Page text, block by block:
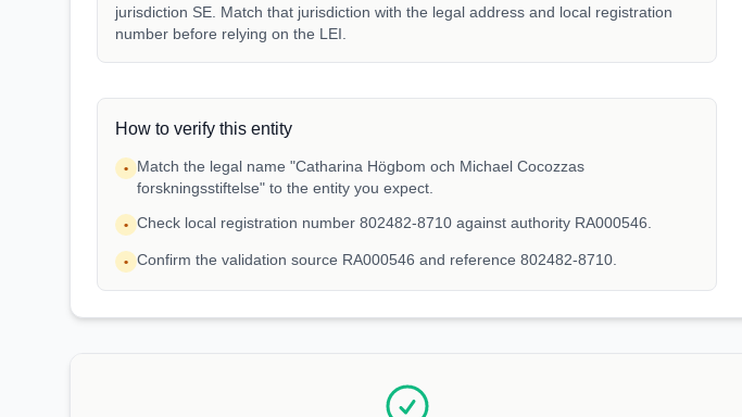
jurisdiction SE. Match that jurisdiction with the legal address and local registration
number before relying on the LEI.
How to verify this entity
•
Match the legal name "Catharina Högbom och Michael Cocozzas
forskningsstiftelse" to the entity you expect.
• Check local registration number 802482-8710 against authority RA000546.
• Confirm the validation source RA000546 and reference 802482-8710.